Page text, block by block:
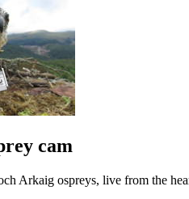
cam
Arkaig ospreys, live from the